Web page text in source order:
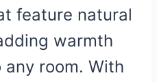
feature natural
warmth
room. With